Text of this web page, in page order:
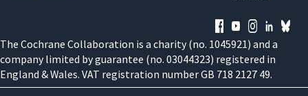
The Cochrane Collaboration is a charity (no. 1045921) and a
company limited by guarantee (no. 03044323) registered in
England & Wales. VAT registration number GB 718 2127 49.